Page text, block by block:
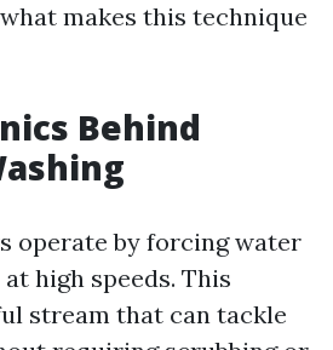
makes this technique
Behind
operate by forcing water
high speeds. This
stream that can tackle